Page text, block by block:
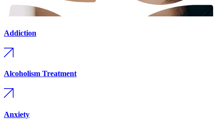
Addiction
Alcoholism Treatment
Anxiety